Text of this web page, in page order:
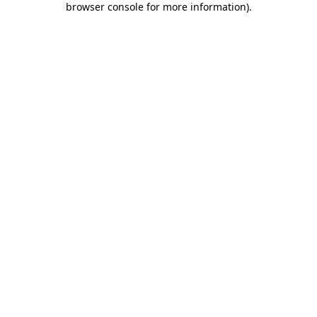
browser console for more information).